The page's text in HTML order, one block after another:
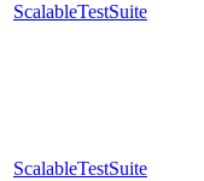
ScalableTestSuite
ScalableTestSuite